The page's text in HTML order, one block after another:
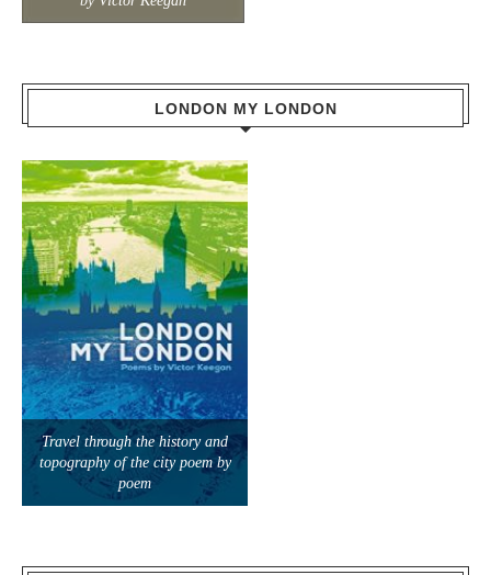
LONDON MY LONDON
Travel through the history and
topography of the city poem by
poem
CROSSING THE WYE